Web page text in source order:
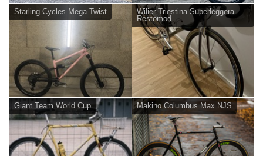
Starling Cycles Mega Twist
Wilier Triestina Superleggera
Restomod
Giant Team World Cup Makino Columbus Max NJS